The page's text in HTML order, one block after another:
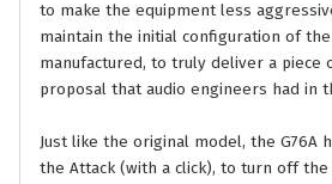
to make the equipment less
maintain the initial configuration of the
manufactured, to truly deliver a piece
proposal that audio engineers had in
Just like the original model, the G76A
the Attack (with a click), to turn off the